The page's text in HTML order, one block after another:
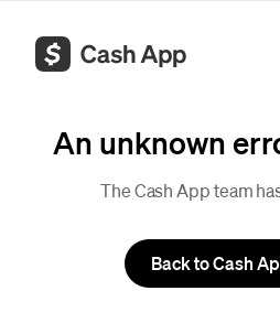
An unknown
The Cash App team
Back to Cash